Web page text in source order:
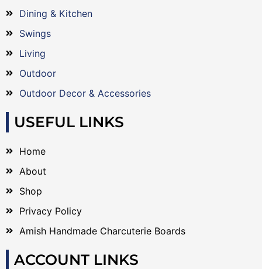
Dining & Kitchen
Swings
Living
Outdoor
Outdoor Decor & Accessories
USEFUL LINKS
Home
About
Shop
Privacy Policy
Amish Handmade Charcuterie Boards
ACCOUNT LINKS